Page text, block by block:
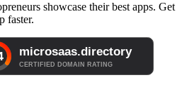
showcase their best apps. Get
faster.